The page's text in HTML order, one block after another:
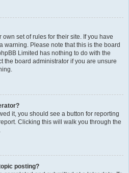
set of rules for their site. If you have
warning. Please note that this is the board
Limited has nothing to do with the
the board administrator if you are unsure
it, you should see a button for reporting
Clicking this will walk you through the
posting?